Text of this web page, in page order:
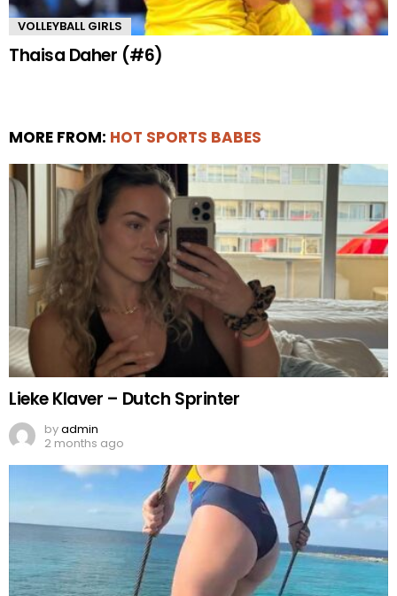
VOLLEYBALL GIRLS
Thaisa Daher (#6)
MORE FROM: HOT SPORTS BABES
Lieke Klaver – Dutch Sprinter
byadmin
2 months ago